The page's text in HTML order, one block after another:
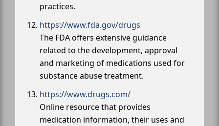
practices.
https://www.fda.gov/drugs
The FDA offers extensive guidance
related to the development, approval
and marketing of medications used for
substance abuse treatment.
https://www.drugs.com/
Online resource that provides
medication information, their uses and